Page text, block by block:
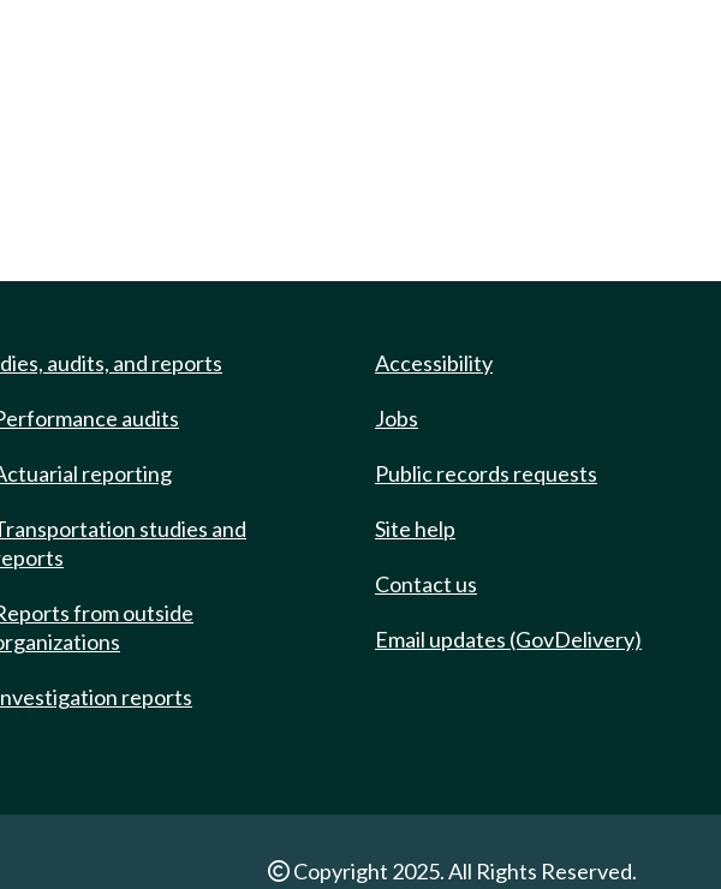
audits, and reports
audits
reporting
studies and
from outside
reports
Accessibility
Jobs
Public records requests
Site help
Contact us
Email updates (GovDelivery)
Copyright 2025. All Rights Reserved.